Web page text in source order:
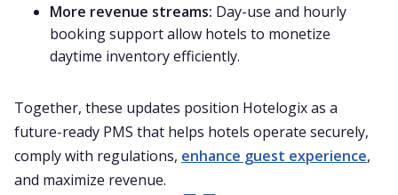
More revenue streams: Day-use and hourly
booking support allow hotels to monetize
daytime inventory efficiently.
Together, these updates position Hotelogix as a
future-ready PMS that helps hotels operate securely,
comply with regulations, enhance guest experience,
and maximize revenue.